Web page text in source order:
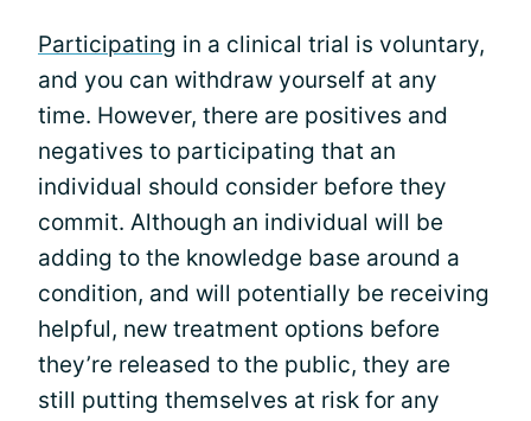
Participating in a clinical trial is voluntary,
and you can withdraw yourself at any
time. However, there are positives and
negatives to participating that an
individual should consider before they
commit. Although an individual will be
adding to the knowledge base around a
condition, and will potentially be receiving
helpful, new treatment options before
they’re released to the public, they are
still putting themselves at risk for any